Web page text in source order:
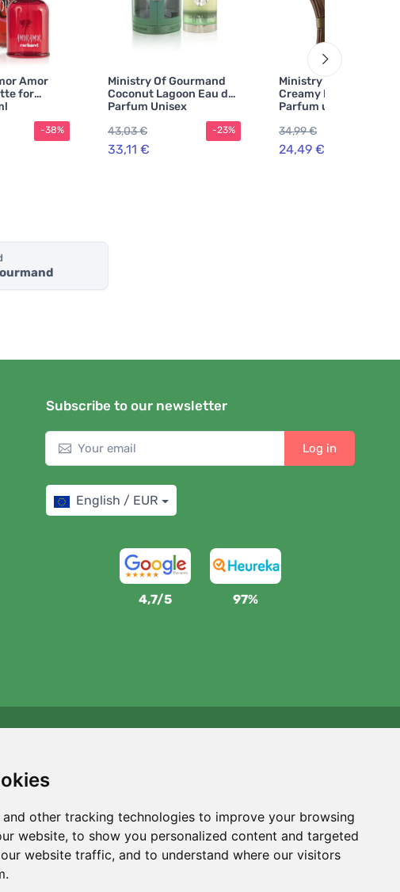
and other tracking technologies to improve your browsing
website, to show you personalized content and targeted
website traffic, and to understand where our visitors
Amor
for
-38%
Ministry Of Gourmand
Coconut Lagoon Eau de
Parfum Unisex
43,03 €
33,11 €
-23%
Ministry Of Gourmand
Creamy Biscuit Eau de
Parfum unisex
34,99 €
24,49 €
Subscribe to our newsletter
Log in
English / EUR
4,7/5 97%